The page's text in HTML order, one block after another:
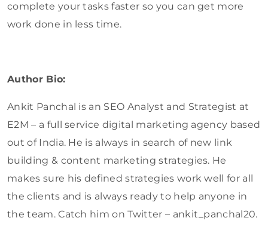
complete your tasks faster so you can get more
work done in less time.
Author Bio:
Ankit Panchal is an SEO Analyst and Strategist at
E2M – a full service digital marketing agency based
out of India. He is always in search of new link
building & content marketing strategies. He
makes sure his defined strategies work well for all
the clients and is always ready to help anyone in
the team. Catch him on Twitter – ankit_panchal20.